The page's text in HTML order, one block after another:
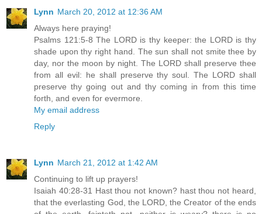
Lynn March 20, 2012 at 12:36 AM
Always here praying!
Psalms 121:5-8 The LORD is thy keeper: the LORD is thy
shade upon thy right hand. The sun shall not smite thee by
day, nor the moon by night. The LORD shall preserve thee
from all evil: he shall preserve thy soul. The LORD shall
preserve thy going out and thy coming in from this time
forth, and even for evermore.
My email address
Reply
Lynn March 21, 2012 at 1:42 AM
Continuing to lift up prayers!
Isaiah 40:28-31 Hast thou not known? hast thou not heard,
that the everlasting God, the LORD, the Creator of the ends